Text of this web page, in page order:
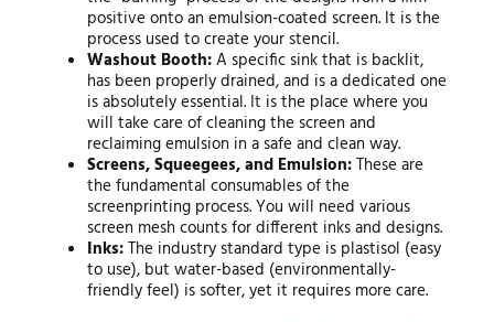
positive onto an emulsion-coated screen. It is the
process used to create your stencil.
Washout Booth:A specific sink that is backlit,
has been properly drained, and is a dedicated one
is absolutely essential. It is the place where you
will take care of cleaning the screen and
reclaiming emulsion in a safe and clean way.
Screens, Squeegees, and Emulsion:These are
the fundamental consumables of the
screenprinting process. You will need various
screen mesh counts for different inks and designs.
Inks:The industry standard type is plastisol (easy
to use), but water-based (environmentally-
friendly feel) is softer, yet it requires more care.